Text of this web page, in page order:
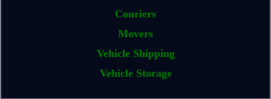
Couriers
Movers
Vehicle Shipping
Vehicle Storage